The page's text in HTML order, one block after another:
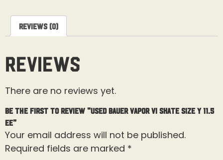
Reviews (0)
Reviews
There are no reviews yet.
Be the first to review “Used Bauer Vapor Vi Skate Size Y 11.5
EE”
Your email address will not be published.
Required fields are marked *